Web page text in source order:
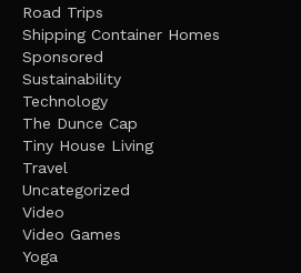
Road Trips
Shipping Container Homes
Sponsored
Sustainability
Technology
The Dunce Cap
Tiny House Living
Travel
Uncategorized
Video
Video Games
Yoga